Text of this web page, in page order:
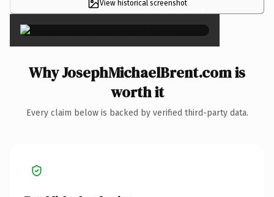
View historical screenshot ×
Why JosephMichaelBrent.com is
worth it
Every claim below is backed by verified third-party data.